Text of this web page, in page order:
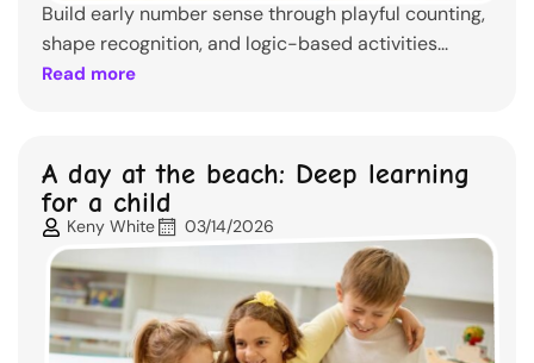
Build early number sense through playful counting,
shape recognition, and logic-based activities...
Read more
A day at the beach: Deep learning
for a child
Keny White 03/14/2026